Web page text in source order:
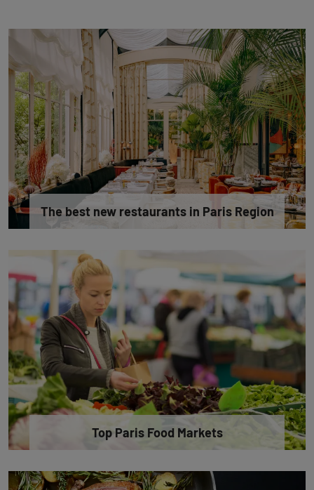
The best new restaurants in Paris Region
Top Paris Food Markets